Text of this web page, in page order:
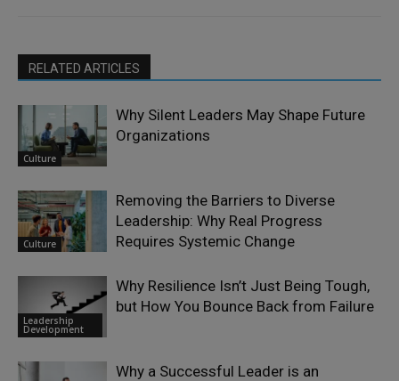
RELATED ARTICLES
Culture
Why Silent Leaders May Shape Future
Organizations
Culture
Removing the Barriers to Diverse
Leadership: Why Real Progress
Requires Systemic Change
Leadership
Development
Why Resilience Isn’t Just Being Tough,
but How You Bounce Back from Failure
Why a Successful Leader is an